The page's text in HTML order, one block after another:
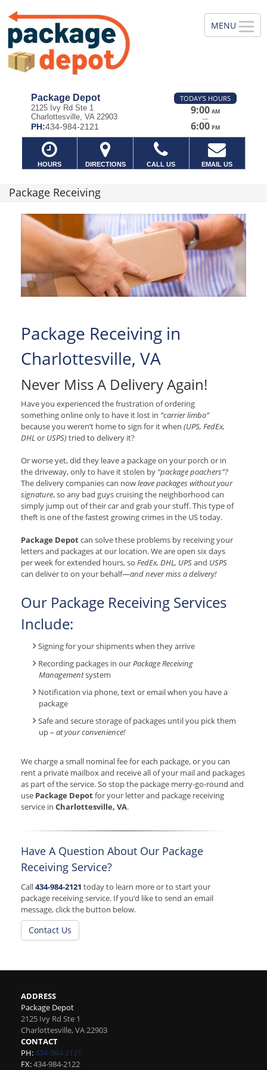
Package Depot
2125 Ivy Rd Ste 1
Charlottesville, VA 22903
PH:434-984-2121
TODAY'S HOURS
9:00 AM
—
6:00 PM
HOURS DIRECTIONS CALL US EMAIL US
Package Receiving
Package Receiving in
Charlottesville, VA
Never Miss A Delivery Again!
Have you experienced the frustration of ordering
something online only to have it lost in “carrier limbo”
because you weren’t home to sign for it when (UPS, FedEx,
DHLor USPS)tried to delivery it?
Or worse yet, did they leave a package on your porch or in
the driveway, only to have it stolen by “package poachers”?
The delivery companies can nowleave packages without your
signature, so any bad guys cruising the neighborhood can
simply jump out of their car and grab your stuff. This type of
theft is one of the fastest growing crimes in the US today.
Package Depotcan solve these problems by receiving your
letters and packages at our location. We are open six days
per week for extended hours, so FedEx, DHL, UPSand USPS
can deliver to on your behalf—and never miss a delivery!
Our Package Receiving Services
Include:
Signing for your shipments when they arrive
Recording packages in ourPackage Receiving
Managementsystem
Notification via phone, text or email when you have a
package
Safe and secure storage of packages until you pick them
up – at your convenience!
We charge a small nominal fee for each package, or you can
rent a private mailbox and receive all of your mail and packages
as part of the service. So stop the package merry-go-round and
use Package Depotfor your letter and package receiving
service in Charlottesville, VA.
Have A Question About Our Package
Receiving Service?
Call434-984-2121 today to learn more or to start your
package receiving service. If you’d like to send an email
message, click the button below.
Contact Us
ADDRESS
Package Depot
2125 Ivy Rd Ste 1
Charlottesville,VA22903
CONTACT
PH:434-984-2121
FX:434-984-2122